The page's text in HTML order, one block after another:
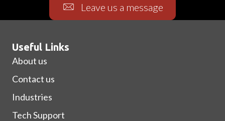
Leave us a message
Useful Links
About us
Contact us
Industries
Tech Support